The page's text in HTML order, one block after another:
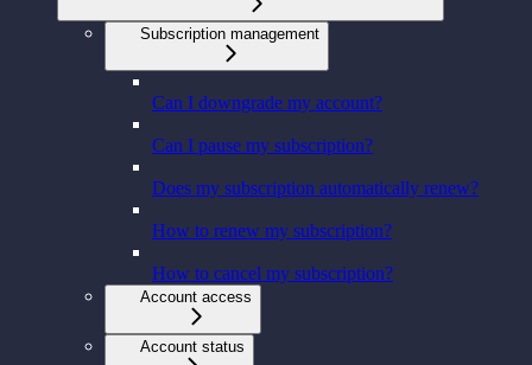
Subscription management
Can I downgrade my account?
Can I pause my subscription?
Does my subscription automatically renew?
How to renew my subscription?
How to cancel my subscription?
Account access
Account status